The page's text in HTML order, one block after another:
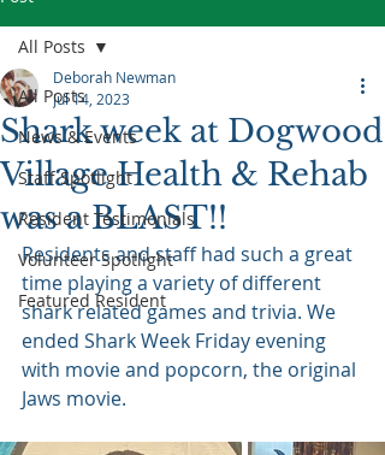
All Posts
News & Events
Staff Spotlight
Resident Testimonials
Volunteer Spotlight
Featured Resident
All Posts
Shark week at Dogwood
Village Health & Rehab
was a BLAST!!
Deborah Newman
Jul 14, 2023
Residents and staff had such a great
time playing a variety of different
shark related games and trivia. We
ended Shark Week Friday evening
with movie and popcorn, the original
Jaws movie.